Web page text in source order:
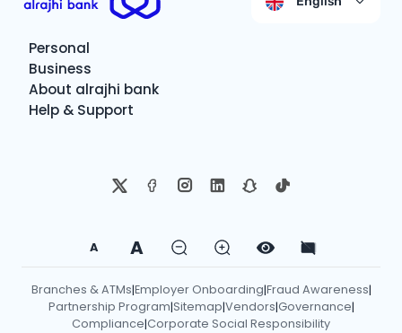
Personal
Business
About alrajhi bank
Help & Support
A A
Branches & ATMs|Employer Onboarding|Fraud Awareness|
Partnership Program|Sitemap|Vendors|Governance|
Compliance|Corporate Social Responsibility